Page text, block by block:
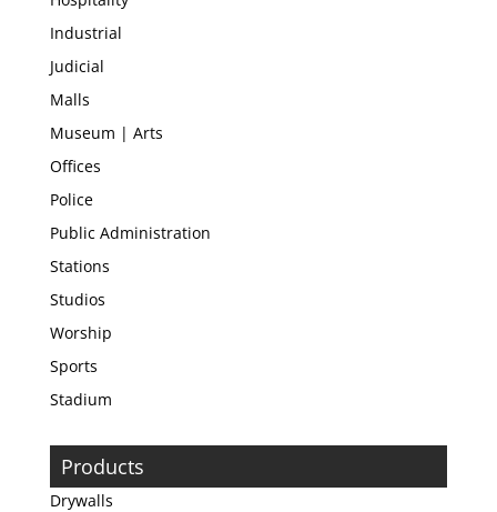
Industrial
Judicial
Malls
Museum | Arts
Offices
Police
Public Administration
Stations
Studios
Worship
Sports
Stadium
Products
Drywalls